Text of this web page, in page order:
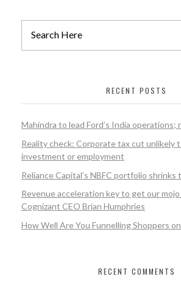
RECENT POSTS
Mahindra to lead Ford’s India operations;
Reality check: Corporate tax cut unlikely
investment or employment
Reliance Capital’s NBFC portfolio
Revenue acceleration key to get our mojo
Cognizant CEO Brian Humphries
How Well Are You Funnelling Shoppers
RECENT COMMENTS